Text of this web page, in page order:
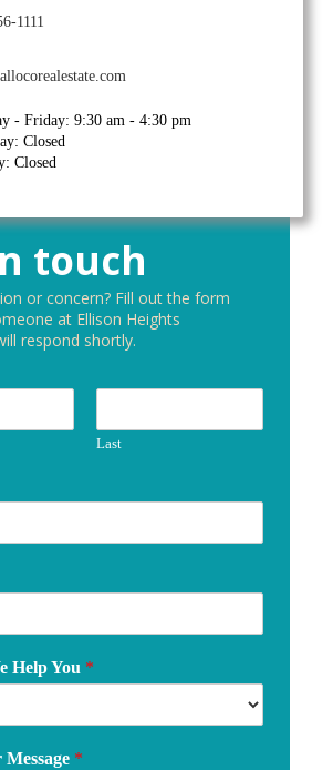
1111
- Friday: 9:30 am - 4:30 pm
Closed
Closed
touch
or concern? Fill out the form
at Ellison Heights
respond shortly.
Last
Help You *
*